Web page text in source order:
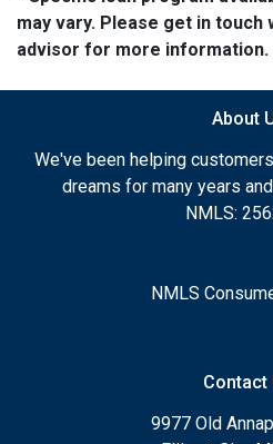
may vary. Please get in touch
advisor for more information.
About
We've been helping
dreams for many years
NMLS:
NMLS
Contact
9977 Old